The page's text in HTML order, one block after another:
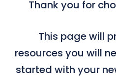
Thank you for
This page will
resources you will
started with your